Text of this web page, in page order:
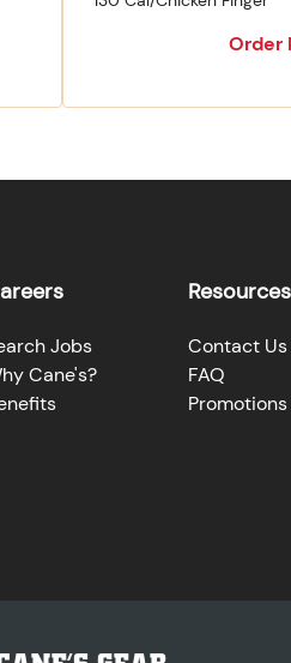
Order
Jobs
Cane's?
Resources
Contact Us
FAQ
Promotions